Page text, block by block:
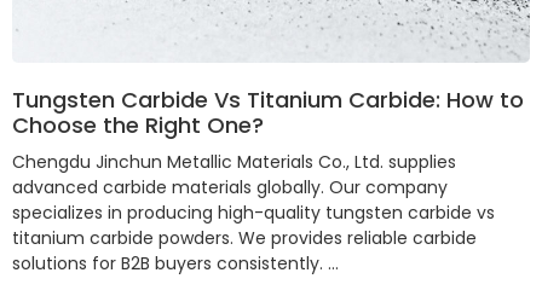
Tungsten Carbide Vs Titanium Carbide: How to
Choose the Right One?
Chengdu Jinchun Metallic Materials Co., Ltd. supplies
advanced carbide materials globally. Our company
specializes in producing high-quality tungsten carbide vs
titanium carbide powders. We provides reliable carbide
solutions for B2B buyers consistently. …